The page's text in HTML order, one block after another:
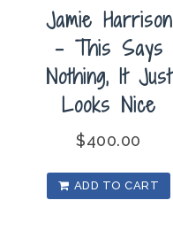
Jamie Harrison
– This Says
Nothing, It Just
Looks Nice
$400.00
ADD TO CART